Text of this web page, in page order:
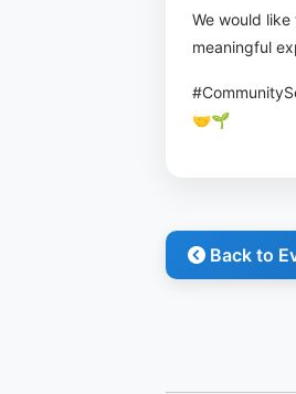
We would
meaningful
🤝🌱
Back to